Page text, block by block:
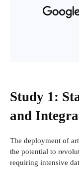
Study 1:
and
The deployment of
the potential to
requiring intensive